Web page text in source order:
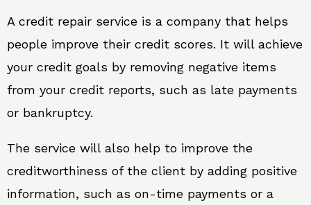
A credit repair service is a company that helps
people improve their credit scores. It will achieve
your credit goals by removing negative items
from your credit reports, such as late payments
or bankruptcy.
The service will also help to improve the
creditworthiness of the client by adding positive
information, such as on-time payments or a